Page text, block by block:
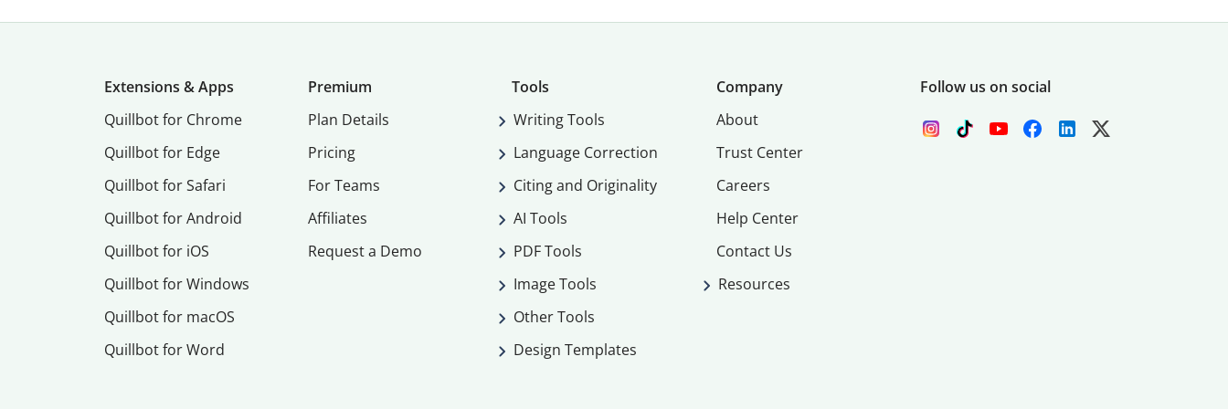
Extensions & Apps
Quillbot for Chrome
Quillbot for Edge
Quillbot for Safari
Quillbot for Android
Quillbot for iOS
Quillbot for Windows
Quillbot for macOS
Quillbot for Word
Premium
Plan Details
Pricing
For Teams
Affiliates
Request a Demo
Tools
Writing Tools
Language Correction
Citing and Originality
AI Tools
PDF Tools
Image Tools
Other Tools
Design Templates
Company
About
Trust Center
Careers
Help Center
Contact Us
Resources
Follow us on social